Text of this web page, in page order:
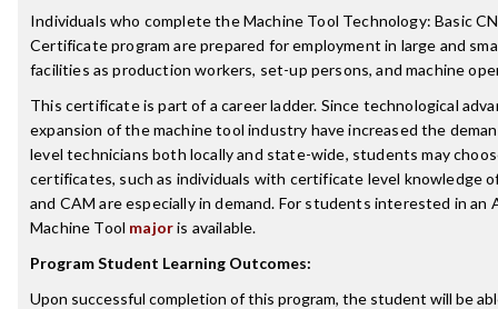
Individuals who complete the Machine Tool Technology: Basic
Certificate program are prepared for employment in large and
facilities as production workers, set-up persons, and machine
This certificate is part of a career ladder. Since technological
expansion of the machine tool industry have increased the
level technicians both locally and state-wide, students may
certificates, such as individuals with certificate level knowledge
and CAM are especially in demand. For students interested in an
Machine Tool majoris available.
Program Student Learning Outcomes:
Upon successful completion of this program, the student will be